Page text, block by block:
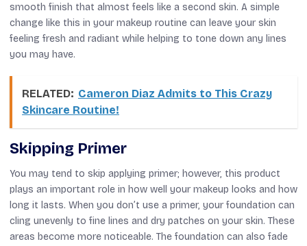
smooth finish that almost feels like a second skin. A simple
change like this in your makeup routine can leave your skin
feeling fresh and radiant while helping to tone down any lines
you may have.
RELATED: Cameron Diaz Admits to This Crazy
Skincare Routine!
Skipping Primer
You may tend to skip applying primer; however, this product
plays an important role in how well your makeup looks and how
long it lasts. When you don’t use a primer, your foundation can
cling unevenly to fine lines and dry patches on your skin. These
areas become more noticeable. The foundation can also fade